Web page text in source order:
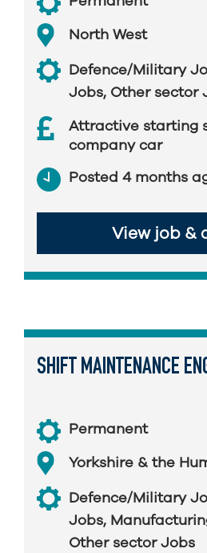
North West
Defence/Military
Jobs, Other sector
Attractive starting
company car
Posted 4 months
View job &
SHIFT MAINTENANCE
Permanent
Yorkshire & the
Defence/Military
Jobs,
Other sector Jobs